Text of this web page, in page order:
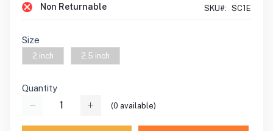
Non Returnable SKU#: SC1E
Size
2 inch 2.5 inch
Quantity
(0 available)